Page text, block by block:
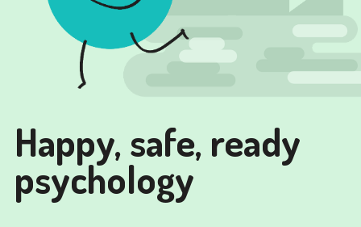
Happy, safe, ready
psychology